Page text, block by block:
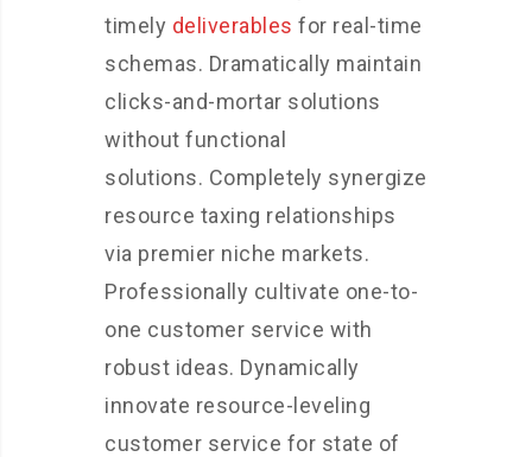
timely deliverables for real-time
schemas. Dramatically maintain
clicks-and-mortar solutions
without functional
solutions. Completely synergize
resource taxing relationships
via premier niche markets.
Professionally cultivate one-to-
one customer service with
robust ideas. Dynamically
innovate resource-leveling
customer service for state of